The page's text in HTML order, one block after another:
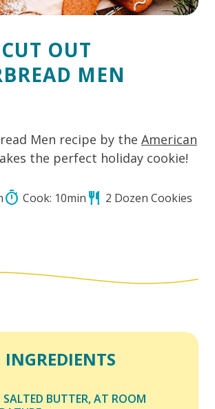
OUT
MEN
Men recipe by the American
the perfect holiday cookie!
timer Cook: 10min restaurant 2 Dozen Cookies
INGREDIENTS
SALTED BUTTER, AT ROOM